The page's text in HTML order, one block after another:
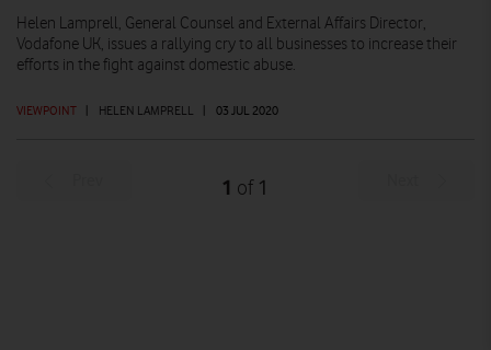
VIEWPOINT | HELEN LAMPRELL | 03 JUL 2020
Helen Lamprell, General Counsel and External Affairs Director,
Vodafone UK, issues a rallying cry to all businesses to increase their
efforts in the fight against domestic abuse.
1 of 1